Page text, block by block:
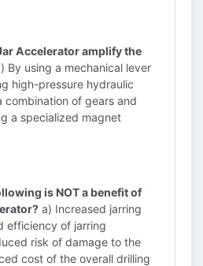
Accelerator amplify the
By using a mechanical lever
high-pressure hydraulic
combination of gears and
a specialized magnet
is NOT a benefit of
a) Increased jarring
efficiency of jarring
risk of damage to the
cost of the overall drilling